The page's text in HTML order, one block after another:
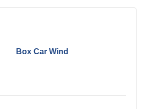
Box Car Wind